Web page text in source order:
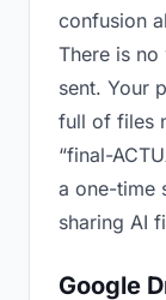
confusion
There is
sent. Your
full of files
“final-
a one-time
sharing AI
Google